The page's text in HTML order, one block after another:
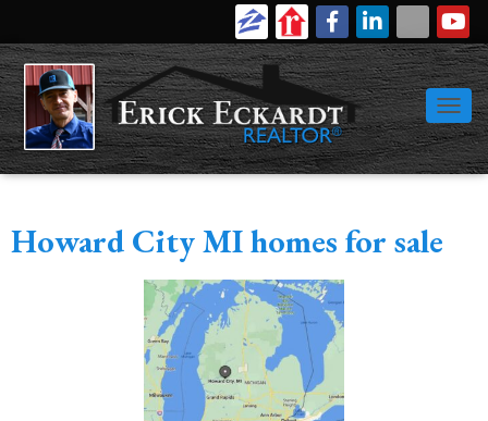
616-886-9389 Login Signup
Howard City MI homes for sale